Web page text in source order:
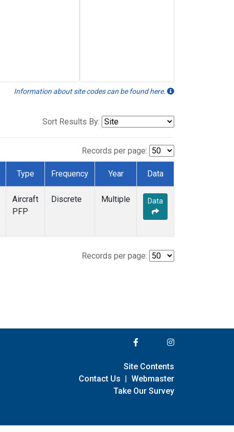
Information about site codes can be found here.
Sort Results By:
Records per page:
Type Frequency Year Data
Aircraft
PFP
Discrete Multiple Data
Records per page:
Site Contents
Contact Us | Webmaster
Take Our Survey